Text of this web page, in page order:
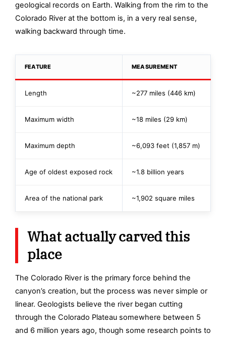
geological records on Earth. Walking from the rim to the
Colorado River at the bottom is, in a very real sense,
walking backward through time.
FEATURE MEASUREMENT
Length ~277 miles (446 km)
Maximum width ~18 miles (29 km)
Maximum depth ~6,093 feet (1,857 m)
Age of oldest exposed rock ~1.8 billion years
Area of the national park ~1,902 square miles
What actually carved this
place
The Colorado River is the primary force behind the
canyon’s creation, but the process was never simple or
linear. Geologists believe the river began cutting
through the Colorado Plateau somewhere between 5
and 6 million years ago, though some research points to